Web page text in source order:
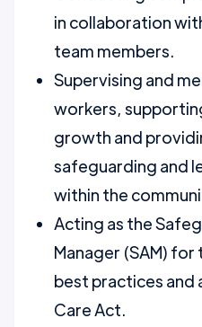
in collaboration
team members.
Supervising and
workers,
growth and
safeguarding and
within the
Acting as the
Manager (SAM)
best practices and
Care Act.